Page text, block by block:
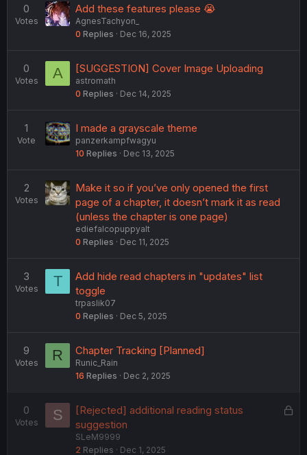
0
Votes
Add these features please 😭
AgnesTachyon_
0 Replies Dec 16, 2025
0
Votes A [SUGGESTION] Cover Image Uploading
astromath
0 Replies Dec 14, 2025
1
Vote
I made a grayscale theme
panzerkampfwagyu
10 Replies Dec 13, 2025
2
Votes
Make it so if you’ve only opened the first
page of a chapter, it doesn’t mark it as read
(unless the chapter is one page)
ediefalcopuppyalt
0 Replies Dec 11, 2025
3
Votes T
Add hide read chapters in "updates" list
toggle
trpaslik07
0 Replies Dec 5, 2025
9
Votes R Chapter Tracking [Planned]
Runic_Rain
16 Replies Dec 2, 2025
0
Votes S
L
[Rejected] additional reading status
suggestion
SLeM9999
2 Replies Dec 1, 2025